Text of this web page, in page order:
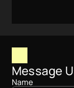
Message
Name